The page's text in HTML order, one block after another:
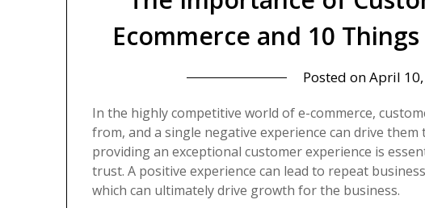
Ecommerce and 10
Posted onApril
In the highly competitive world of e-commerce,
from, and a single negative experience can drive
providing an exceptional customer experience is
trust. A positive experience can lead to repeat
which can ultimately drive growth for the business.